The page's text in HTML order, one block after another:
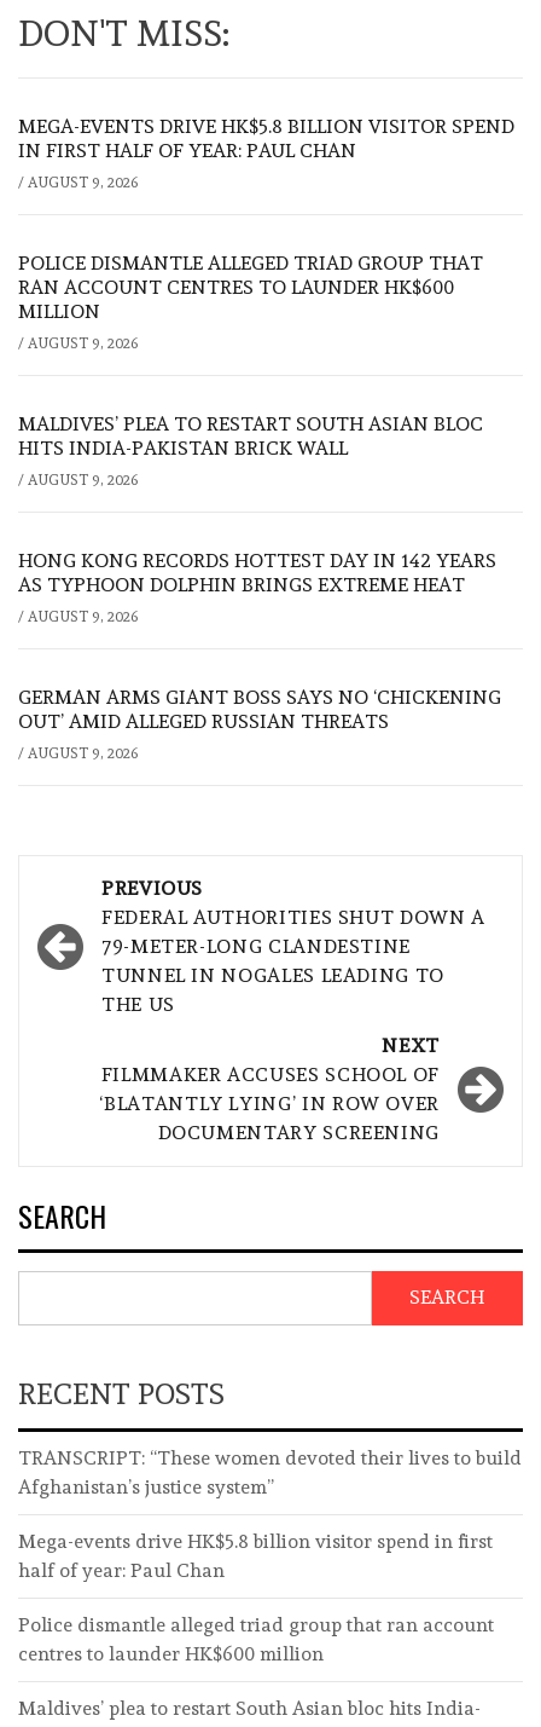
DON'T MISS:
MEGA-EVENTS DRIVE HK$5.8 BILLION VISITOR SPEND
IN FIRST HALF OF YEAR: PAUL CHAN
/ AUGUST 9, 2026
POLICE DISMANTLE ALLEGED TRIAD GROUP THAT
RAN ACCOUNT CENTRES TO LAUNDER HK$600
MILLION
/ AUGUST 9, 2026
MALDIVES’ PLEA TO RESTART SOUTH ASIAN BLOC
HITS INDIA-PAKISTAN BRICK WALL
/ AUGUST 9, 2026
HONG KONG RECORDS HOTTEST DAY IN 142 YEARS
AS TYPHOON DOLPHIN BRINGS EXTREME HEAT
/ AUGUST 9, 2026
GERMAN ARMS GIANT BOSS SAYS NO ‘CHICKENING
OUT’ AMID ALLEGED RUSSIAN THREATS
/ AUGUST 9, 2026
navigation
PREVIOUS
FEDERAL AUTHORITIES SHUT DOWN A
79-METER-LONG CLANDESTINE
TUNNEL IN NOGALES LEADING TO
THE US
NEXT
FILMMAKER ACCUSES SCHOOL OF
‘BLATANTLY LYING’ IN ROW OVER
DOCUMENTARY SCREENING
SEARCH
SEARCH
RECENT POSTS
TRANSCRIPT: “These women devoted their lives to build
Afghanistan’s justice system”
Mega-events drive HK$5.8 billion visitor spend in first
half of year: Paul Chan
Police dismantle alleged triad group that ran account
centres to launder HK$600 million
Maldives’ plea to restart South Asian bloc hits India-